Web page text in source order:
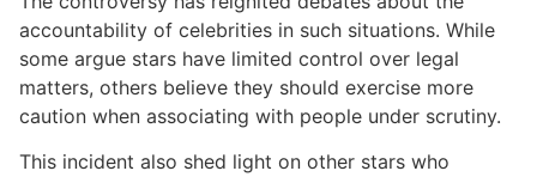
accountability of celebrities in such situations. While
some argue stars have limited control over legal
matters, others believe they should exercise more
caution when associating with people under scrutiny.
This incident also shed light on other stars who